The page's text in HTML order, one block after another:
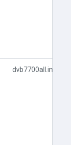
dvb7700all.inf